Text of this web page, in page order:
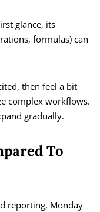
glance, its
formulas) can
then feel a bit
complex workflows.
gradually.
To
reporting, Monday